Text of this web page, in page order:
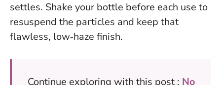
settles. Shake your bottle before each use to
resuspend the particles and keep that
flawless, low‑haze finish.
Continue exploring with this post : No